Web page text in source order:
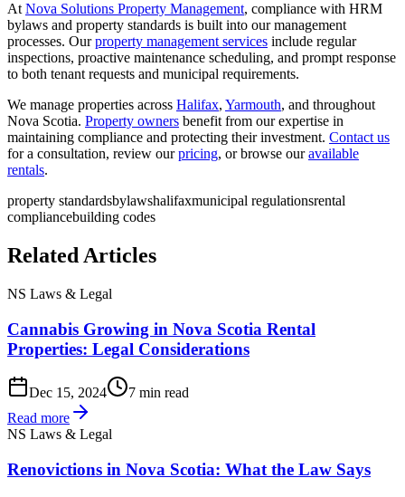
At Nova Solutions Property Management, compliance with HRM
bylaws and property standards is built into our management
processes. Ourproperty management services include regular
inspections, proactive maintenance scheduling, and prompt response
to both tenant requests and municipal requirements.
We manage properties across Halifax, Yarmouth, and throughout
Nova Scotia. Property owners benefit from our expertise in
maintaining compliance and protecting their investment. Contact us
for a consultation, review ourpricing, or browse ouravailable
rentals.
property standardsbylawshalifaxmunicipal regulationsrental
compliancebuilding codes
Related Articles
NS Laws & Legal
Cannabis Growing in Nova Scotia Rental
Properties: Legal Considerations
Dec 15, 2024
7 min read
Read more
NS Laws & Legal
Renovictions in Nova Scotia: What the Law Says